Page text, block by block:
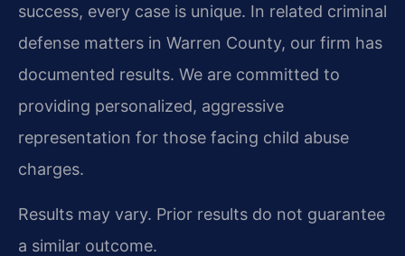
success, every case is unique. In related criminal
defense matters in Warren County, our firm has
documented results. We are committed to
providing personalized, aggressive
representation for those facing child abuse
charges.
Results may vary. Prior results do not guarantee
a similar outcome.